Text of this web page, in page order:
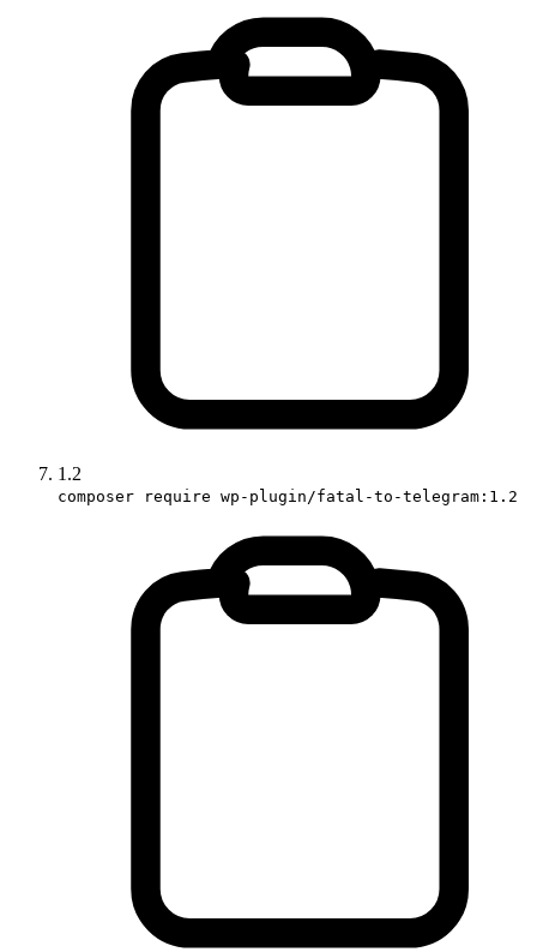
1.2
composer require wp-plugin/fatal-to-telegram:1.2